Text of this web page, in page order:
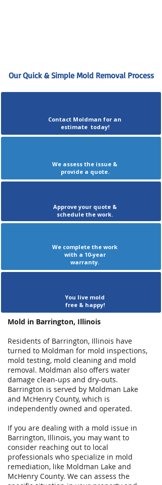
Our Quick & Simple Mold Removal Process
Contact Moldman for an
estimate today!
We assess the issue &
provide a quote.
Approve your quote &
schedule the work.
We complete the work
with a 10-year
warranty.
You live mold
free & happy!
Mold in Barrington, Illinois
Residents of Barrington, Illinois have
turned to Moldman for mold inspections,
mold testing, mold cleaning and mold
removal. Moldman also offers water
damage clean-ups and dry-outs.
Barrington is served by Moldman Lake
and McHenry County, which is
independently owned and operated.
If you are dealing with a mold issue in
Barrington, Illinois, you may want to
consider reaching out to local
professionals who specialize in mold
remediation, like Moldman Lake and
McHenry County. We can assess the